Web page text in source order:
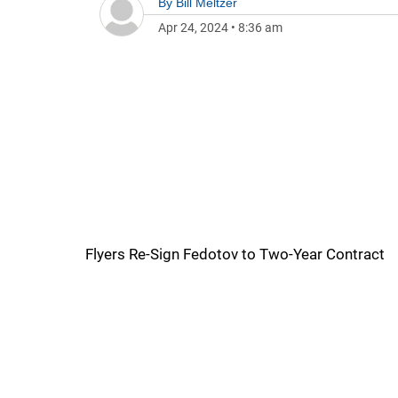
Apr 24, 2024 • 8:36 am
Flyers Re-Sign Fedotov to Two-Year Contract